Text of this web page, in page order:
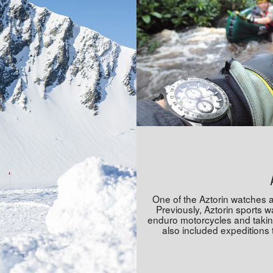
One of the Aztorin watches
Previously, Aztorin sports
enduro motorcycles and
also included expeditions